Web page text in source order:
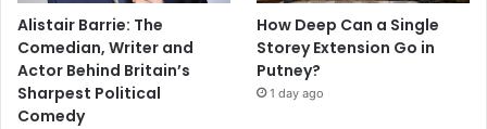
Alistair Barrie: The
Comedian, Writer and
Actor Behind Britain’s
Sharpest Political
Comedy
How Deep Can a Single
Storey Extension Go in
Putney?
1 day ago